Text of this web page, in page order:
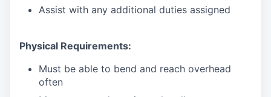
Assist with any additional duties assigned
Physical Requirements:
Must be able to bend and reach overhead
often